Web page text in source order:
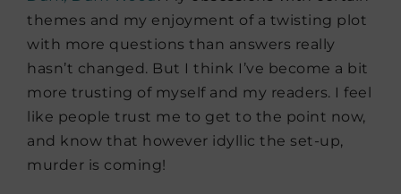
themes and my enjoyment of a twisting plot
with more questions than answers really
hasn’t changed. But I think I’ve become a bit
more trusting of myself and my readers. I feel
like people trust me to get to the point now,
and know that however idyllic the set-up,
murder is coming!